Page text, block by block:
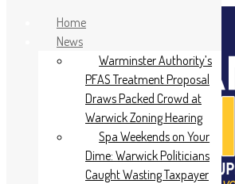
Home
News
Warminster Authority’s
PFAS Treatment Proposal
Draws Packed Crowd at
Warwick Zoning Hearing
Spa Weekends on Your
Dime: Warwick Politicians
Caught Wasting Taxpayer